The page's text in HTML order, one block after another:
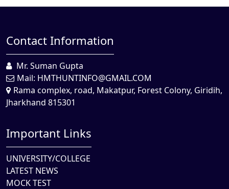
Contact Information
Mr. Suman Gupta
Mail: HMTHUNTINFO@GMAIL.COM
Rama complex, road, Makatpur, Forest Colony, Giridih,
Jharkhand 815301
Important Links
UNIVERSITY/COLLEGE
LATEST NEWS
MOCK TEST